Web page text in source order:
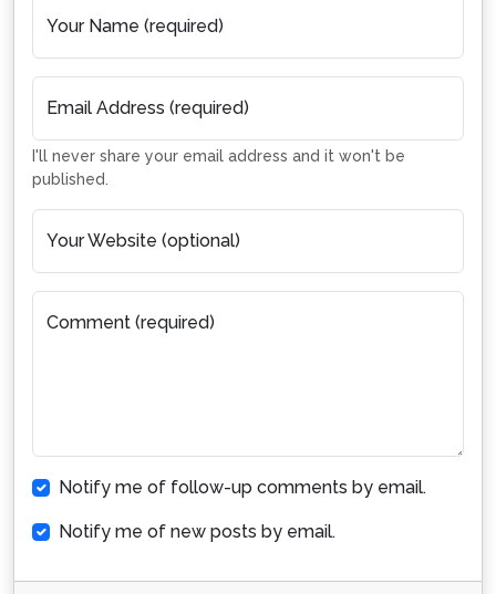
Your Name (required)
Email Address (required)
I'll never share your email address and it won't be
published.
Your Website (optional)
Comment (required)
Notify me of follow-up comments by email.
Notify me of new posts by email.